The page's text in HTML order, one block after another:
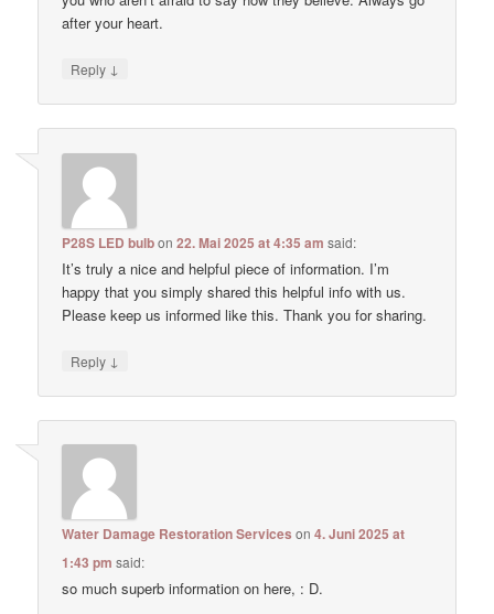
after your heart.
Reply ↓
P28S LED bulbon22. Mai 2025 at 4:35 am said:
It’s truly a nice and helpful piece of information. I’m
happy that you simply shared this helpful info with us.
Please keep us informed like this. Thank you for sharing.
Reply ↓
Water Damage Restoration Services on4. Juni 2025 at
1:43 pm said:
so much superb information on here, : D.